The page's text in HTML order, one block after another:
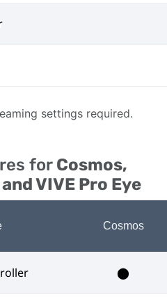
settings required.
for Cosmos,
VIVE Pro Eye
Cosmos
⬤